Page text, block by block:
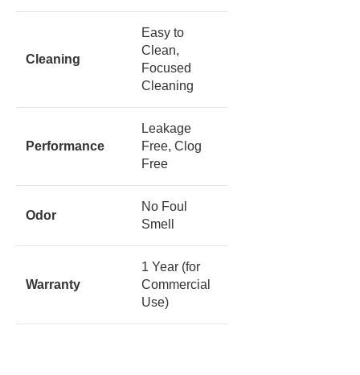
Cleaning
Easy to
Clean,
Focused
Cleaning
Performance
Leakage
Free, Clog
Free
Odor
No Foul
Smell
Warranty
1 Year (for
Commercial
Use)